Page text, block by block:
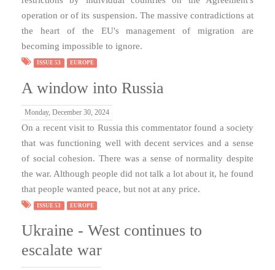
operation or of its suspension. The massive contradictions at
the heart of the EU's management of migration are
becoming impossible to ignore.
ISSUE 53 EUROPE
A window into Russia
Monday, December 30, 2024
On a recent visit to Russia this commentator found a society
that was functioning well with decent services and a sense
of social cohesion. There was a sense of normality despite
the war. Although people did not talk a lot about it, he found
that people wanted peace, but not at any price.
ISSUE 53 EUROPE
Ukraine - West continues to
escalate war